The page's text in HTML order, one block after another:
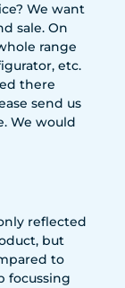
We want
sale. On
range
etc.
there
send us
We would
reflected
but
to
focussing